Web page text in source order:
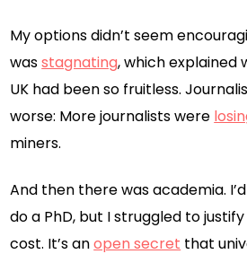
My options didn’t seem
wasstagnating, which explained
UK had been so fruitless.
worse: More journalists were
miners.
And then there was academia.
do a PhD, but I struggled to
cost. It’s anopen secret that